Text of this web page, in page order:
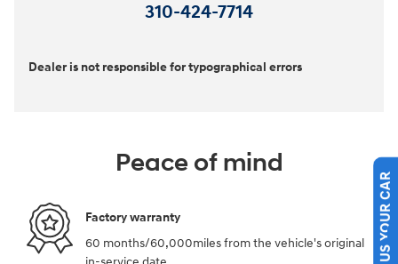
310-424-7714
Dealer is not responsible for typographical errors
Peace of mind
Factory warranty
60 months/60,000miles from the vehicle's original
SELL US YOUR CAR